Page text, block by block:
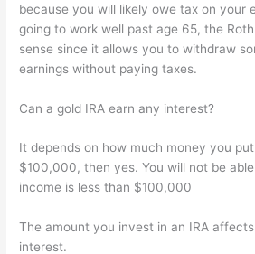
because you will likely owe tax on your
going to work well past age 65, the
sense since it allows you to withdraw
earnings without paying taxes.
Can a gold IRA earn any interest?
It depends on how much money you
$100,000, then yes. You will not be
income is less than $100,000
The amount you invest in an IRA
interest.